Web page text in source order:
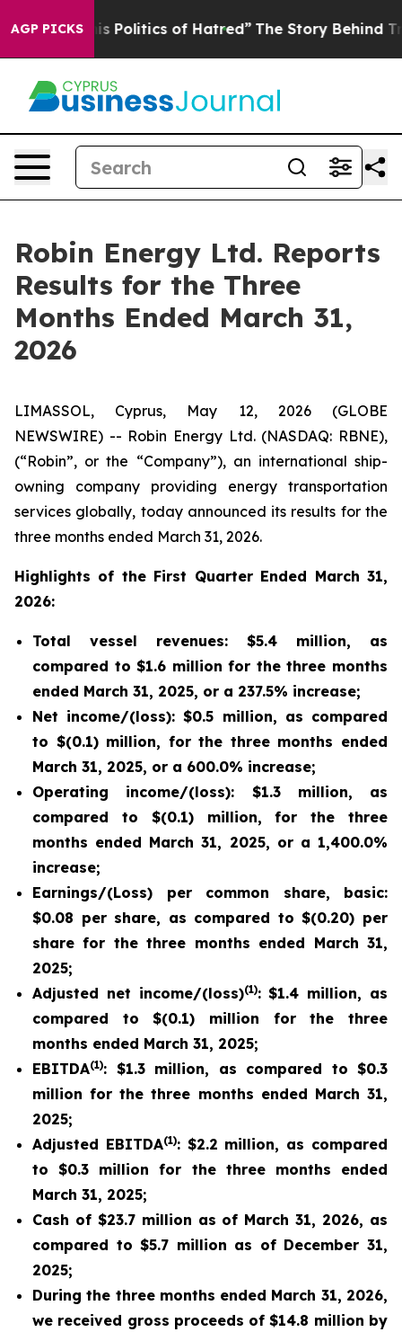
AGP PICKSof Hatred” The Story Behind Trump’s
Robin Energy Ltd. Reports
Results for the Three
Months Ended March 31,
2026
LIMASSOL, Cyprus, May 12, 2026 (GLOBE
NEWSWIRE) -- Robin Energy Ltd. (NASDAQ: RBNE),
(“Robin”, or the “Company”), an international ship-
owning company providing energy transportation
services globally, today announced its results for the
three months ended March 31, 2026.
Highlights of the First Quarter Ended March 31,
2026:
Total vessel revenues: $5.4 million, as
compared to $1.6 million for the three months
ended March 31, 2025, or a 237.5% increase;
Net income/(loss): $0.5 million, as compared
to $(0.1) million, for the three months ended
March 31, 2025, or a 600.0% increase;
Operating income/(loss): $1.3 million, as
compared to $(0.1) million, for the three
months ended March 31, 2025, or a 1,400.0%
increase;
Earnings/(Loss) per common share, basic:
$0.08 per share, as compared to $(0.20) per
share for the three months ended March 31,
2025;
Adjusted net income/(loss)(1): $1.4 million, as
compared to $(0.1) million for the three
months ended March 31, 2025;
EBITDA(1): $1.3 million, as compared to $0.3
million for the three months ended March 31,
2025;
Adjusted EBITDA(1): $2.2 million, as compared
to $0.3 million for the three months ended
March 31, 2025;
Cash of $23.7 million as of March 31, 2026, as
compared to $5.7 million as of December 31,
2025;
During the three months ended March 31, 2026,
we received gross proceeds of $14.8 million by